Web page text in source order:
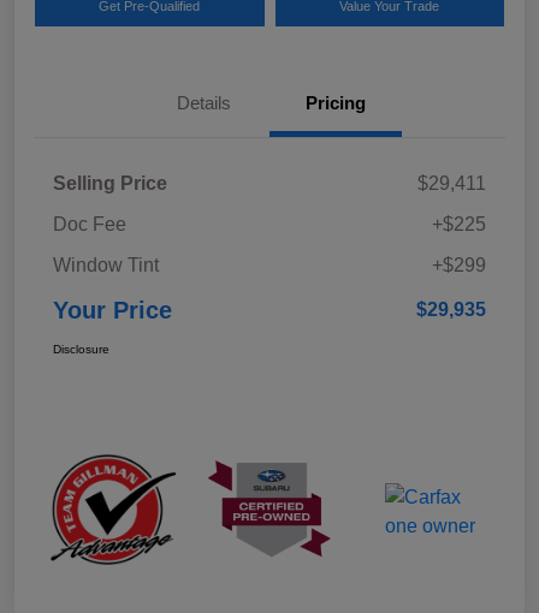
Get Pre-Qualified Value Your Trade
Details Pricing
Selling Price
$29,411
Doc Fee
+$225
Window Tint
+$299
Your Price $29,935
Disclosure